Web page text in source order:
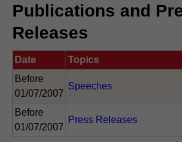
Publications and
Releases
Date
Topics
Before
01/07/2007
Speeches
Before
01/07/2007
Press Releases